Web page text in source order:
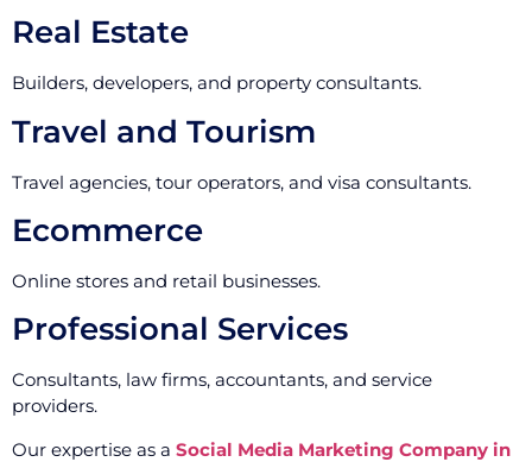
Real Estate
Builders, developers, and property consultants.
Travel and Tourism
Travel agencies, tour operators, and visa consultants.
Ecommerce
Online stores and retail businesses.
Professional Services
Consultants, law firms, accountants, and service
providers.
Our expertise as a Social Media Marketing Company in